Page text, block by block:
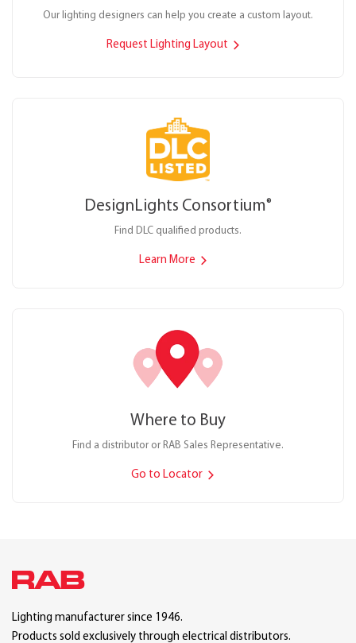
Our lighting designers can help you create a custom layout.
Request Lighting Layout
DesignLights Consortium®
Find DLC qualified products.
Learn More
Where to Buy
Find a distributor or RAB Sales Representative.
Go to Locator
Lighting manufacturer since 1946.
Products sold exclusively through electrical distributors.